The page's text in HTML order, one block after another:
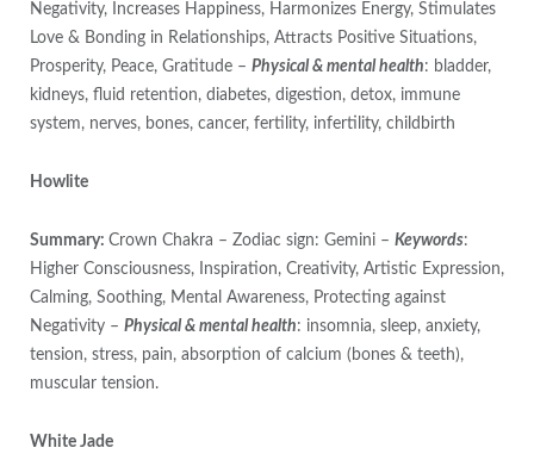
Negativity, Increases Happiness, Harmonizes Energy, Stimulates
Love & Bonding in Relationships, Attracts Positive Situations,
Prosperity, Peace, Gratitude – Physical & mental health: bladder,
kidneys, fluid retention, diabetes, digestion, detox, immune
system, nerves, bones, cancer, fertility, infertility, childbirth
Howlite
Summary: Crown Chakra – Zodiac sign: Gemini – Keywords:
Higher Consciousness, Inspiration, Creativity, Artistic Expression,
Calming, Soothing, Mental Awareness, Protecting against
Negativity – Physical & mental health: insomnia, sleep, anxiety,
tension, stress, pain, absorption of calcium (bones & teeth),
muscular tension.
White Jade